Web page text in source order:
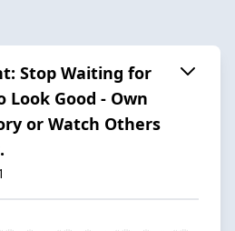
Stop Waiting for
Look Good - Own
or Watch Others